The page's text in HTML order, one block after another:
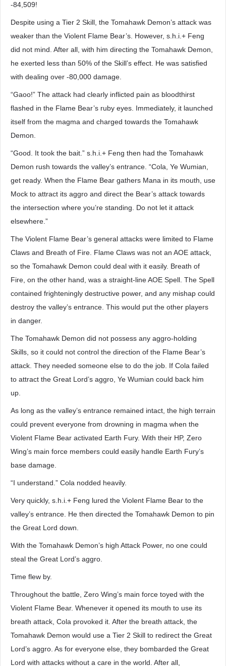
-84,509!
Despite using a Tier 2 Skill, the Tomahawk Demon’s attack was
weaker than the Violent Flame Bear’s. However, s.h.i.+ Feng
did not mind. After all, with him directing the Tomahawk Demon,
he exerted less than 50% of the Skill’s effect. He was satisfied
with dealing over -80,000 damage.
“Gaoo!” The attack had clearly inflicted pain as bloodthirst
flashed in the Flame Bear’s ruby eyes. Immediately, it launched
itself from the magma and charged towards the Tomahawk
Demon.
“Good. It took the bait.” s.h.i.+ Feng then had the Tomahawk
Demon rush towards the valley’s entrance. “Cola, Ye Wumian,
get ready. When the Flame Bear gathers Mana in its mouth, use
Mock to attract its aggro and direct the Bear’s attack towards
the intersection where you’re standing. Do not let it attack
elsewhere.”
The Violent Flame Bear’s general attacks were limited to Flame
Claws and Breath of Fire. Flame Claws was not an AOE attack,
so the Tomahawk Demon could deal with it easily. Breath of
Fire, on the other hand, was a straight-line AOE Spell. The Spell
contained frighteningly destructive power, and any mishap could
destroy the valley’s entrance. This would put the other players
in danger.
The Tomahawk Demon did not possess any aggro-holding
Skills, so it could not control the direction of the Flame Bear’s
attack. They needed someone else to do the job. If Cola failed
to attract the Great Lord’s aggro, Ye Wumian could back him
up.
As long as the valley’s entrance remained intact, the high terrain
could prevent everyone from drowning in magma when the
Violent Flame Bear activated Earth Fury. With their HP, Zero
Wing’s main force members could easily handle Earth Fury’s
base damage.
“I understand.” Cola nodded heavily.
Very quickly, s.h.i.+ Feng lured the Violent Flame Bear to the
valley’s entrance. He then directed the Tomahawk Demon to pin
the Great Lord down.
With the Tomahawk Demon’s high Attack Power, no one could
steal the Great Lord’s aggro.
Time flew by.
Throughout the battle, Zero Wing’s main force toyed with the
Violent Flame Bear. Whenever it opened its mouth to use its
breath attack, Cola provoked it. After the breath attack, the
Tomahawk Demon would use a Tier 2 Skill to redirect the Great
Lord’s aggro. As for everyone else, they bombarded the Great
Lord with attacks without a care in the world. After all,